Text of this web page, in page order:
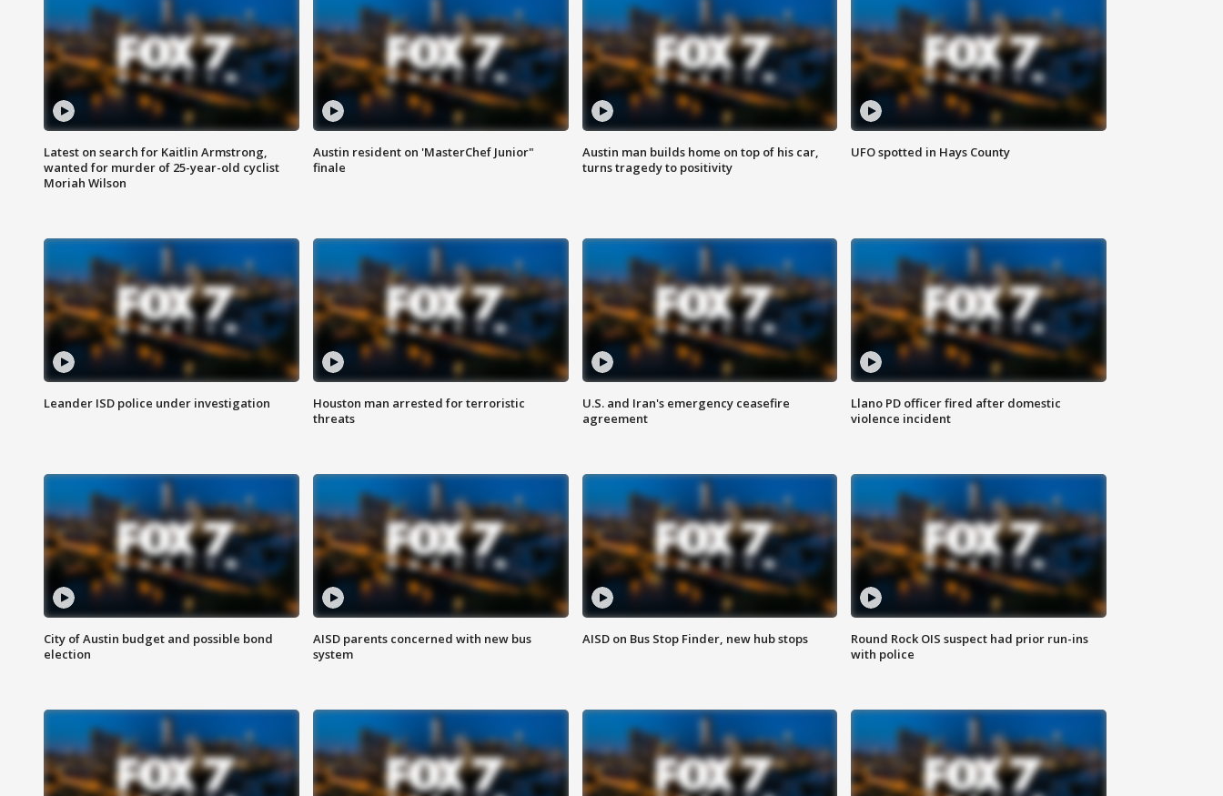
Latest on search for Kaitlin Armstrong,
wanted for murder of 25-year-old cyclist
Moriah Wilson
Austin resident on 'MasterChef Junior"
finale
Austin man builds home on top of his car,
turns tragedy to positivity
UFO spotted in Hays County
Leander ISD police under investigation
Houston man arrested for terroristic
threats
U.S. and Iran's emergency ceasefire
agreement
Llano PD officer fired after domestic
violence incident
City of Austin budget and possible bond
election
AISD parents concerned with new bus
system
AISD on Bus Stop Finder, new hub stops
Round Rock OIS suspect had prior run-ins
with police